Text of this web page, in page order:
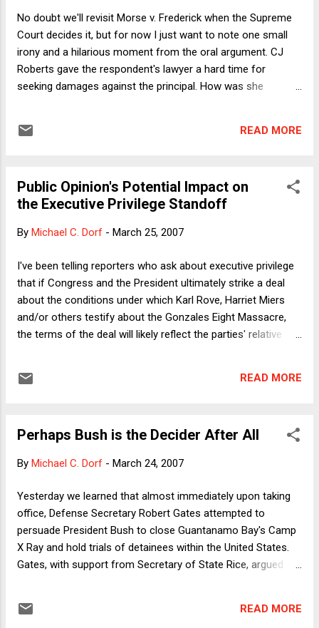
away the hamburgers and steaks but pay a carnivore to
convert to veganism so that I "meat balance?" The very idea
seems absurd. But I've been wondering...
No doubt we'll revisit Morse v. Frederick when the Supreme
Court decides it, but for now I just want to note one small
irony and a hilarious moment from the oral argument. CJ
Roberts gave the respondent's lawyer a hard time for
seeking damages against the principal. How was she
themselves were having a dickens of a time parsing the prior
because that would moot the case.) But Roberts wouldn't let
go because of the larger point at stake and thus the impact
Court's precedents governing student speech are less than
qualified immunity here. But the reason the Court's
precedents are unclear is that since Tinker aff...
READ MORE
Public Opinion's Potential Impact on
the Executive Privilege Standoff
By Michael C. Dorf - March 25, 2007
I've been telling reporters who ask about executive privilege
that if Congress and the President ultimately strike a deal
about the conditions under which Karl Rove, Harriet Miers
and/or others testify about the Gonzales Eight Massacre,
the terms of the deal will likely reflect the parties' relative
most people aren't paying much attention to the story. To
much, they're unlikely to regard efforts by Congress to get
sure, public apathy could cut the other way: If people think
overreacting by not just revealing everything there is to know
about it. But I think that's unlikely. I would expect that the "pr...
READ MORE
Perhaps Bush is the Decider After All
By Michael C. Dorf - March 24, 2007
Yesterday we learned that almost immediately upon taking
office, Defense Secretary Robert Gates attempted to
persuade President Bush to close Guantanamo Bay's Camp
X Ray and hold trials of detainees within the United States.
Gates, with support from Secretary of State Rice, argued
VP Cheney and AG Gonzales strongly objected, and have,
READ MORE